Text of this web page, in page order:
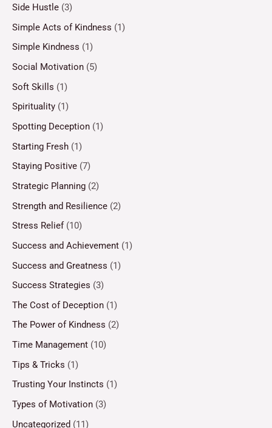
Side Hustle (3)
Simple Acts of Kindness (1)
Simple Kindness (1)
Social Motivation (5)
Soft Skills (1)
Spirituality (1)
Spotting Deception (1)
Starting Fresh (1)
Staying Positive (7)
Strategic Planning (2)
Strength and Resilience (2)
Stress Relief(10)
Success and Achievement (1)
Success and Greatness (1)
Success Strategies (3)
The Cost of Deception (1)
The Power of Kindness (2)
Time Management (10)
Tips & Tricks (1)
Trusting Your Instincts (1)
Types of Motivation (3)
Uncategorized (11)